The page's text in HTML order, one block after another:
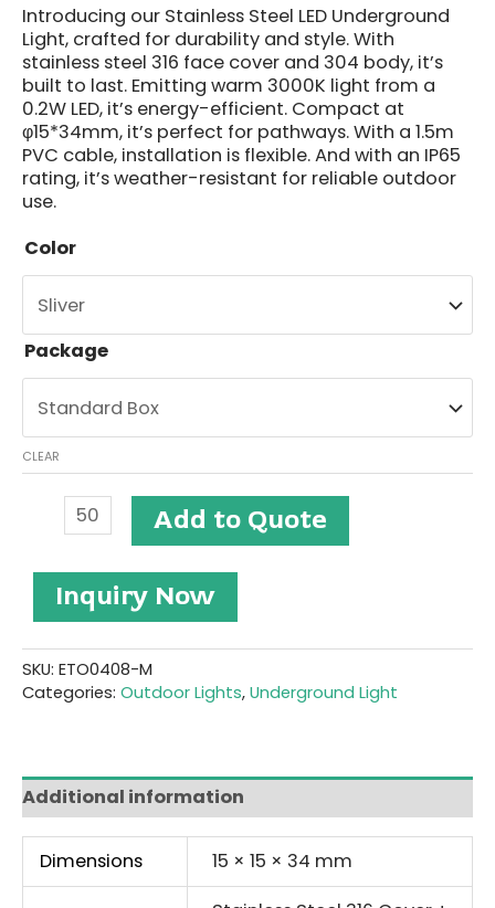
Introducing our Stainless Steel LED Underground
Light, crafted for durability and style. With
stainless steel 316 face cover and 304 body, it’s
built to last. Emitting warm 3000K light from a
0.2W LED, it’s energy-efficient. Compact at
φ15*34mm, it’s perfect for pathways. With a 1.5m
PVC cable, installation is flexible. And with an IP65
rating, it’s weather-resistant for reliable outdoor
use.
Color
Package
CLEAR
Stainless
Steel
Underground
Light
#ETO0408-
M
quantity
Add to Quote
Inquiry Now
SKU: ETO0408-M
Categories: Outdoor Lights,Underground Light
Additional information
Dimensions 15 × 15 × 34 mm